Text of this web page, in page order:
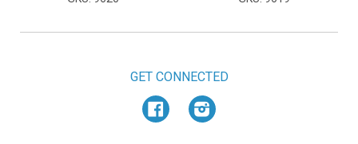
GET CONNECTED
FacebookInstagram